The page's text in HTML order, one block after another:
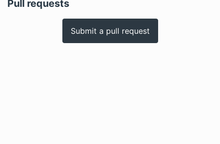
Pull requests
Submit a pull request